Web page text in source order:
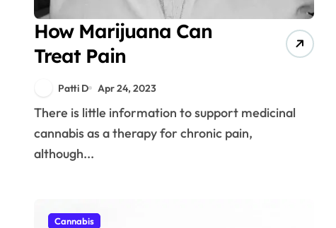
How Marijuana Can
Treat Pain
Patti D Apr 24, 2023
There is little information to support medicinal
cannabis as a therapy for chronic pain,
although...
Cannabis